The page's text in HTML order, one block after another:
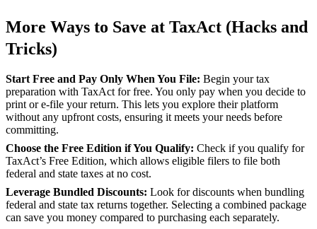
More Ways to Save at TaxAct (Hacks and
Tricks)
Start Free and Pay Only When You File: Begin your tax
preparation with TaxAct for free. You only pay when you decide to
print or e-file your return. This lets you explore their platform
without any upfront costs, ensuring it meets your needs before
committing.
Choose the Free Edition if You Qualify: Check if you qualify for
TaxAct’s Free Edition, which allows eligible filers to file both
federal and state taxes at no cost.
Leverage Bundled Discounts: Look for discounts when bundling
federal and state tax returns together. Selecting a combined package
can save you money compared to purchasing each separately.